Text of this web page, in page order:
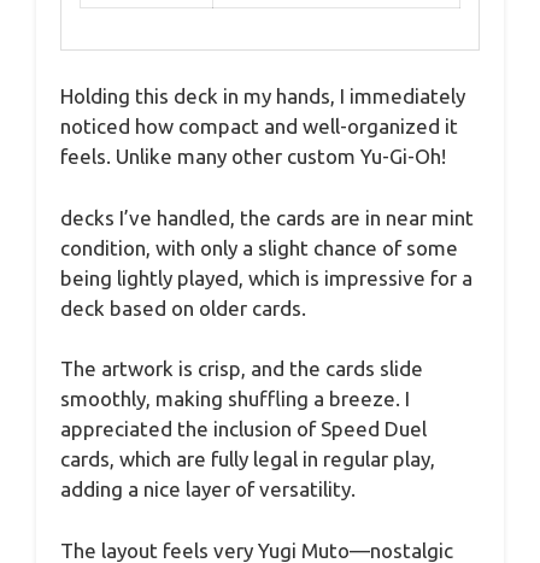
Holding this deck in my hands, I immediately
noticed how compact and well-organized it
feels. Unlike many other custom Yu-Gi-Oh!
decks I’ve handled, the cards are in near mint
condition, with only a slight chance of some
being lightly played, which is impressive for a
deck based on older cards.
The artwork is crisp, and the cards slide
smoothly, making shuffling a breeze. I
appreciated the inclusion of Speed Duel
cards, which are fully legal in regular play,
adding a nice layer of versatility.
The layout feels very Yugi Muto—nostalgic